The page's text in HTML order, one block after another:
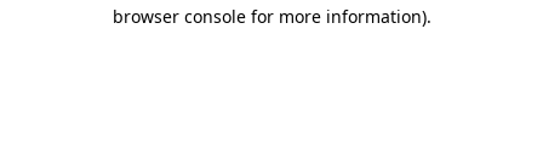
browser console for more information).